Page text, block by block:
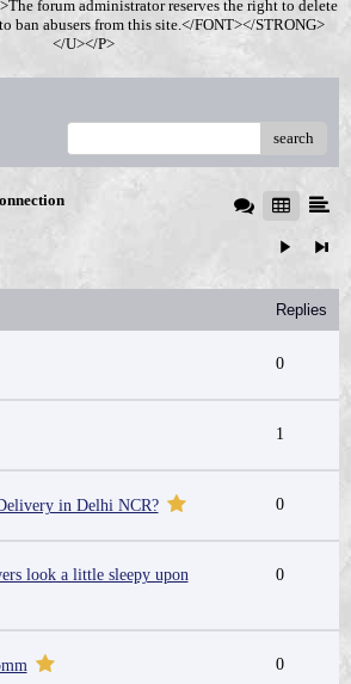
forum administrator reserves the right to delete
ban abusers from this site.</FONT></STRONG>
</U></P>
search
Replies
0
1
in Delhi NCR? 0
look a little sleepy upon
0
0